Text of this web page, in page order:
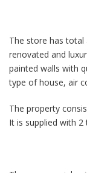
The store has
renovated and
painted walls with
type of house, air
The property
It is supplied with 2